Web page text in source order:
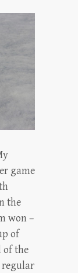
game
the
won –
of
of the
regular